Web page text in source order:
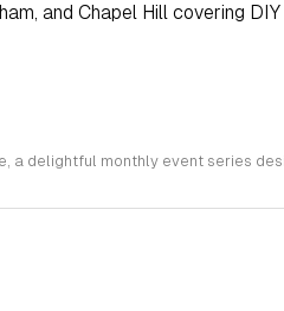
and Chapel Hill covering